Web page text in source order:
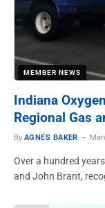
MEMBER NEWS
Indiana
Regional Gas
By AGNES BAKER
Over a hundred
and John Brant,